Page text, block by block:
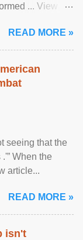
... View
READ MORE »
seeing that the
When the
article...
READ MORE »
isn't